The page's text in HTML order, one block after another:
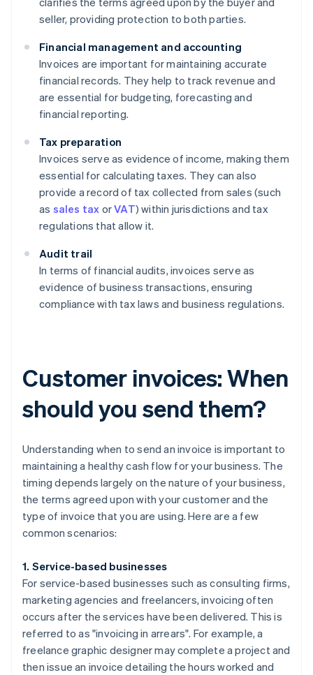
seller, providing protection to both parties.
Financial management and accounting
Invoices are important for maintaining accurate
financial records. They help to track revenue and
are essential for budgeting, forecasting and
financial reporting.
Tax preparation
Invoices serve as evidence of income, making them
essential for calculating taxes. They can also
provide a record of tax collected from sales (such
as sales tax orVAT) within jurisdictions and tax
regulations that allow it.
Audit trail
In terms of financial audits, invoices serve as
evidence of business transactions, ensuring
compliance with tax laws and business regulations.
Customer invoices: When
should you send them?
Understanding when to send an invoice is important to
maintaining a healthy cash flow for your business. The
timing depends largely on the nature of your business,
the terms agreed upon with your customer and the
type of invoice that you are using. Here are a few
common scenarios:
1. Service-based businesses
For service-based businesses such as consulting firms,
marketing agencies and freelancers, invoicing often
occurs after the services have been delivered. This is
referred to as "invoicing in arrears". For example, a
freelance graphic designer may complete a project and
then issue an invoice detailing the hours worked and